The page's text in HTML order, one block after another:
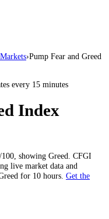
›Pump Fear and Greed
every 15 minutes
Index
/100, showing Greed . CFGI
live market data and
for 10 hours Get the